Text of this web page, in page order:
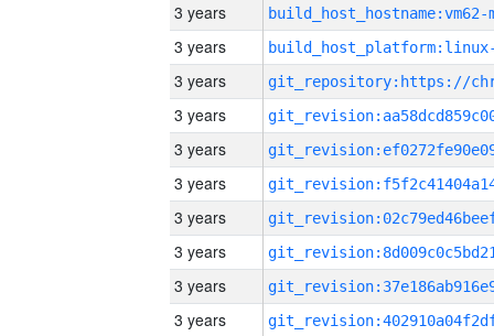
3 years build_host_hostname:vm62-
3 years
3 years
3 years
3 years
3 years
3 years
3 years
3 years
3 years